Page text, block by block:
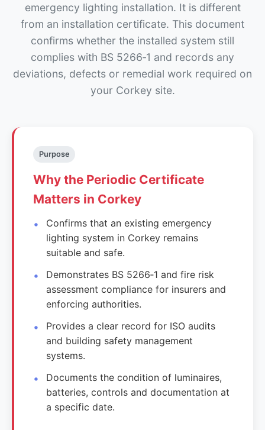
emergency lighting installation. It is different
from an installation certificate. This document
confirms whether the installed system still
complies with BS 5266‑1 and records any
deviations, defects or remedial work required on
your Corkey site.
Purpose
Why the Periodic Certificate
Matters in Corkey
Confirms that an existing emergency
lighting system in Corkey remains
suitable and safe.
Demonstrates BS 5266‑1 and fire risk
assessment compliance for insurers and
enforcing authorities.
Provides a clear record for ISO audits
and building safety management
systems.
Documents the condition of luminaires,
batteries, controls and documentation at
a specific date.